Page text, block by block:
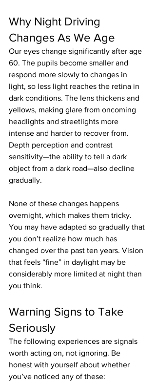
Why Night Driving
Changes As We Age
Our eyes change significantly after age
60. The pupils become smaller and
respond more slowly to changes in
light, so less light reaches the retina in
dark conditions. The lens thickens and
yellows, making glare from oncoming
headlights and streetlights more
intense and harder to recover from.
Depth perception and contrast
sensitivity—the ability to tell a dark
object from a dark road—also decline
gradually.
None of these changes happens
overnight, which makes them tricky.
You may have adapted so gradually that
you don’t realize how much has
changed over the past ten years. Vision
that feels “fine” in daylight may be
considerably more limited at night than
you think.
Warning Signs to Take
Seriously
The following experiences are signals
worth acting on, not ignoring. Be
honest with yourself about whether
you’ve noticed any of these: